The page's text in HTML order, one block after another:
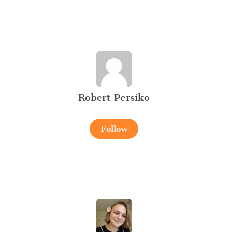
Robert Persiko
Follow